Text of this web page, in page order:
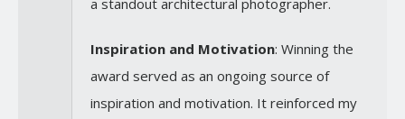
a standout architectural photographer.
Inspiration and Motivation: Winning the
award served as an ongoing source of
inspiration and motivation. It reinforced my